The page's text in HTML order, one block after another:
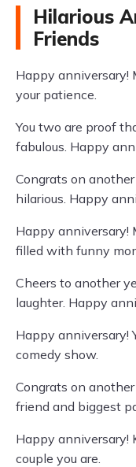
Hilarious
Friends
Happy anniversary!
your patience.
You two are proof
fabulous. Happy
Congrats on
hilarious. Happy
Happy anniversary!
filled with funny
Cheers to another
laughter. Happy
Happy anniversary!
comedy show.
Congrats on
friend and biggest
Happy anniversary!
couple you are.